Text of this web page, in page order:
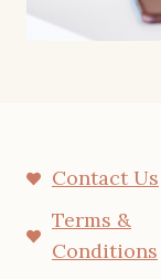
Contact Us
Terms &
Conditions